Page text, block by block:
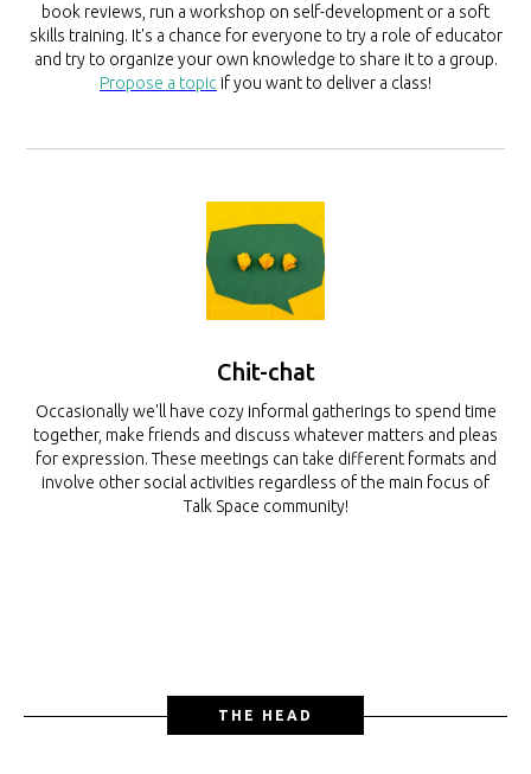
book reviews, run a workshop on self-development or a soft
skills training. It's a chance for everyone to try a role of educator
and try to organize your own knowledge to share it to a group.
Propose a topic if you want to deliver a class!
Chit-chat
Occasionally we'll have cozy informal gatherings to spend time
together, make friends and discuss whatever matters and pleas
for expression. These meetings can take different formats and
involve other social activities regardless of the main focus of
Talk Space community!
THE HEAD